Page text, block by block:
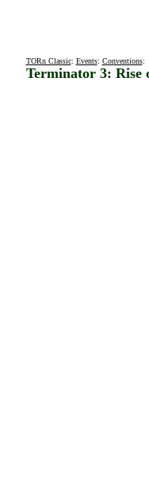
TORn Classic: Events: Conventions:
Terminator 3: Rise